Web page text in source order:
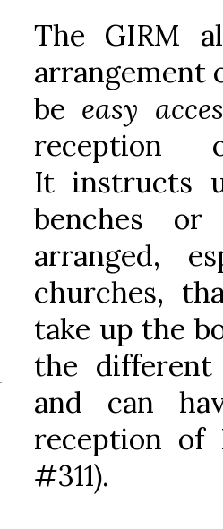
The GIRM
arrangement
be easy
reception
It instructs
benches
arranged,
churches,
take up the
the
and can
reception of
#311).